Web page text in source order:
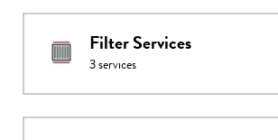
Filter Services
3services